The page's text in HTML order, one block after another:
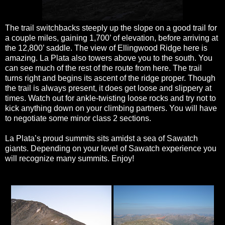
The trail switchbacks steeply up the slope on a good trail for
a couple miles, gaining 1,700’ of elevation, before arriving at
the 12,800’ saddle. The view of Ellingwood Ridge here is
amazing. La Plata also towers above you to the south. You
can see much of the rest of the route from here. The trail
turns right and begins its ascent of the ridge proper. Though
the trail is always present, it does get loose and slippery at
times. Watch out for ankle-twisting loose rocks and try not to
kick anything down on your climbing partners. You will have
to negotiate some minor class 2 sections.
La Plata’s proud summits sits amidst a sea of Sawatch
giants. Depending on your level of Sawatch experience you
will recognize many summits. Enjoy!